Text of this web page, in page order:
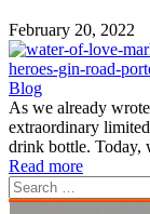
February 20, 2022
Blog
As we already
extraordinary
drink bottle. Today,
Read more
Search
for: